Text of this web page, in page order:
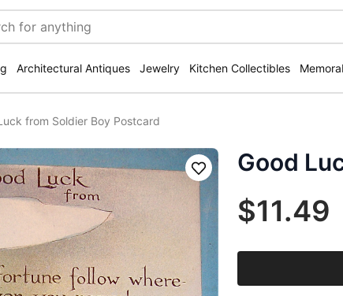
Architectural Antiques Jewelry Kitchen Collectibles
from Soldier Boy Postcard
Save Good
$11.49